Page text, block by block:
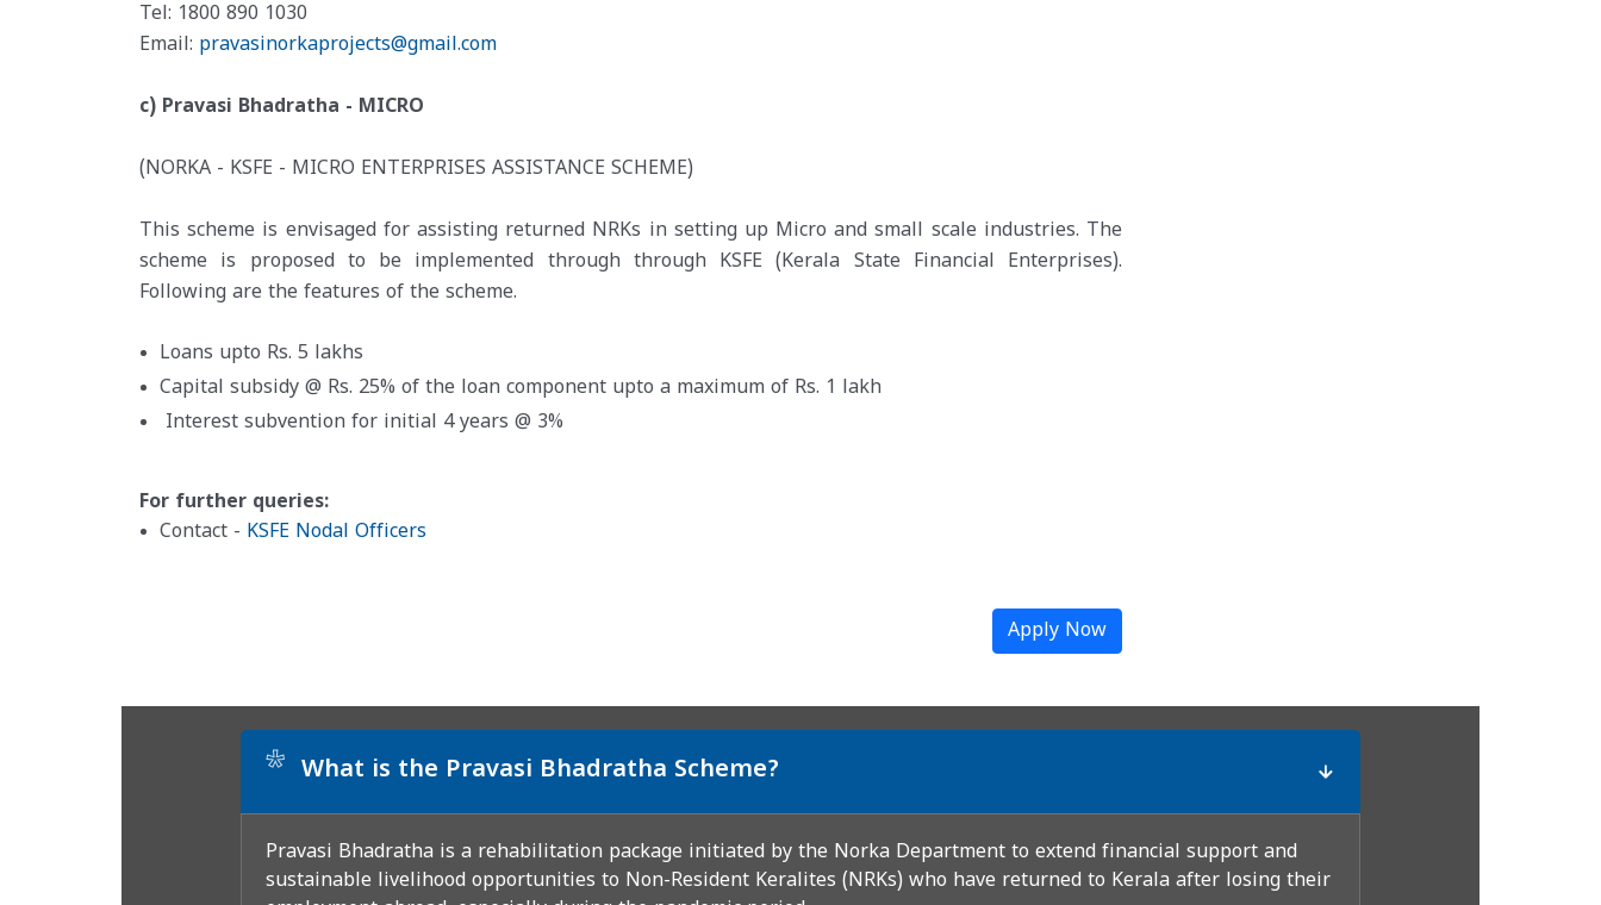
Tel: 1800 890 1030
Email: pravasinorkaprojects@gmail.com
c) Pravasi Bhadratha - MICRO
(NORKA - KSFE - MICRO ENTERPRISES ASSISTANCE SCHEME)
This scheme is envisaged for assisting returned NRKs in setting up Micro and small scale industries. The
scheme is proposed to be implemented through through KSFE (Kerala State Financial Enterprises).
Following are the features of the scheme.
Loans upto Rs. 5 lakhs
Capital subsidy @ Rs. 25% of the loan component upto a maximum of Rs. 1 lakh
Interest subvention for initial 4 years @ 3%
For further queries:
Contact - KSFE Nodal Officers
Apply Now
* What is the Pravasi Bhadratha Scheme?
Pravasi Bhadratha is a rehabilitation package initiated by the Norka Department to extend financial support and
sustainable livelihood opportunities to Non-Resident Keralites (NRKs) who have returned to Kerala after losing their